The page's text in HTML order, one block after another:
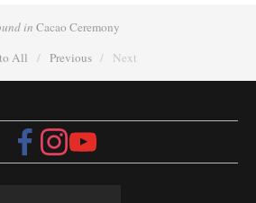
in Cacao Ceremony
All
Previous Next